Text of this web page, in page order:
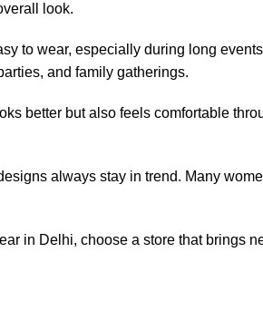
look.
to wear, especially during long
and family gatherings.
better but also feels comfortable
always stay in trend. Many
in Delhi, choose a store that